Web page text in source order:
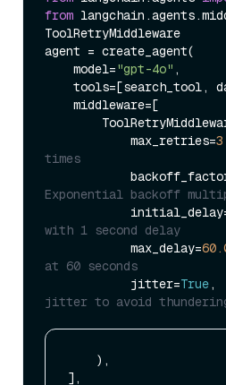
from
ToolRetryMiddleware
agent = create_agent(
    model=
"gpt-4o" ,
            max_retries=
3
times
Exponential backoff
with 1 second delay
            max_delay=
at 60 seconds
            jitter=
True,
jitter to avoid thundering